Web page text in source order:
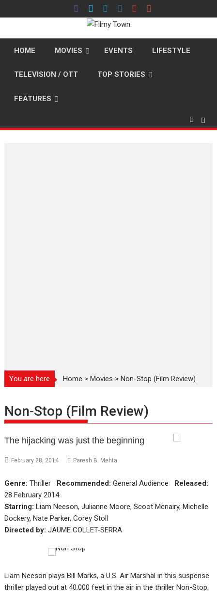
to
HOME MOVIES EVENTS LIFESTYLE
TELEVISION / OTT TOP STORIES
FEATURES
You are here Home >Movies >Non-Stop (Film Review)
Non-Stop (Film Review)
The hijacking was just the beginning
February 28, 2014 Paresh B. Mehta
Genre: Thriller Recommended: General Audience Released:
28 February 2014
Starring: Liam Neeson, Julianne Moore, Scoot Mcnairy, Michelle
Dockery, Nate Parker, Corey Stoll
Directed by: JAUME COLLET-SERRA
Liam Neeson plays Bill Marks, a U.S. Air Marshal in this suspense
thriller played out at 40,000 feet in the air in the thriller Non-Stop.